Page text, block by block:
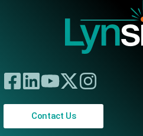
Contact Us